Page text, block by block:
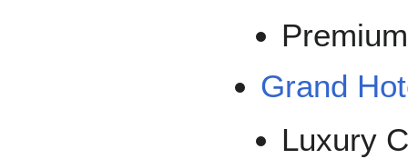
Grand
Luxury